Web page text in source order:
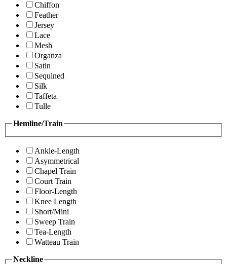
Chiffon
Feather
Jersey
Lace
Mesh
Organza
Satin
Sequined
Silk
Taffeta
Tulle
Hemline/Train
Ankle-Length
Asymmetrical
Chapel Train
Court Train
Floor-Length
Knee Length
Short/Mini
Sweep Train
Tea-Length
Watteau Train
Neckline